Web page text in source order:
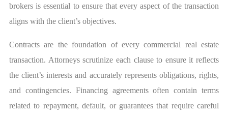
brokers is essential to ensure that every aspect of the transaction
aligns with the client’s objectives.
Contracts are the foundation of every commercial real estate
transaction. Attorneys scrutinize each clause to ensure it reflects
the client’s interests and accurately represents obligations, rights,
and contingencies. Financing agreements often contain terms
related to repayment, default, or guarantees that require careful